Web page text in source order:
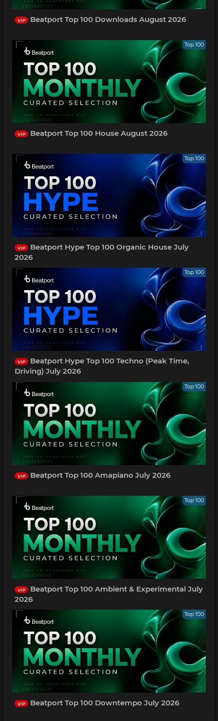
VIP Beatport Top 100 Downloads August 2026
Top 100
VIP Beatport Top 100 House August 2026
Top 100
VIP
Beatport Hype Top 100 Organic House July
2026
Top 100
VIP
Beatport Hype Top 100 Techno (Peak Time,
Driving) July 2026
Top 100
VIP Beatport Top 100 Amapiano July 2026
Top 100
VIP
Beatport Top 100 Ambient & Experimental July
2026
Top 100
VIP Beatport Top 100 Downtempo July 2026